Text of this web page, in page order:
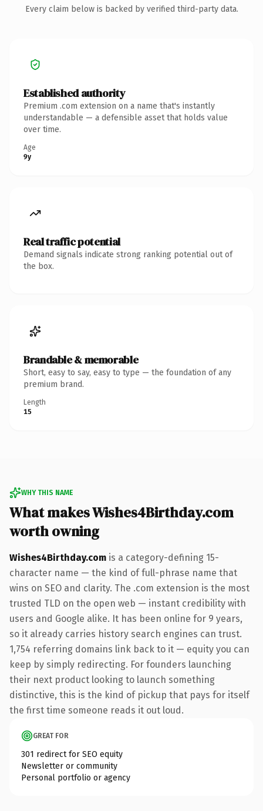
Every claim below is backed by verified third-party data.
Established authority
Premium .com extension on a name that's instantly
understandable — a defensible asset that holds value
over time.
Age
9y
Real traffic potential
Demand signals indicate strong ranking potential out of
the box.
Brandable & memorable
Short, easy to say, easy to type — the foundation of any
premium brand.
Length
15
WHY THIS NAME
What makes Wishes4Birthday.com
worth owning
Wishes4Birthday.com is a category-defining 15-
character name — the kind of full-phrase name that
wins on SEO and clarity. The .com extension is the most
trusted TLD on the open web — instant credibility with
users and Google alike. It has been online for 9 years,
so it already carries history search engines can trust.
1,754 referring domains link back to it — equity you can
keep by simply redirecting. For founders launching
their next product looking to launch something
distinctive, this is the kind of pickup that pays for itself
the first time someone reads it out loud.
GREAT FOR
301 redirect for SEO equity
Newsletter or community
Personal portfolio or agency